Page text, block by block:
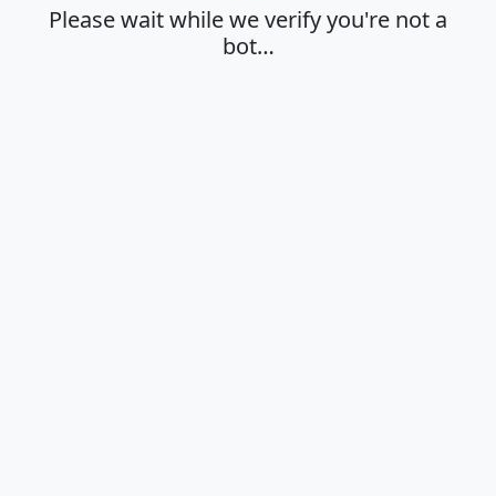
Please wait while we verify you're not a
bot…